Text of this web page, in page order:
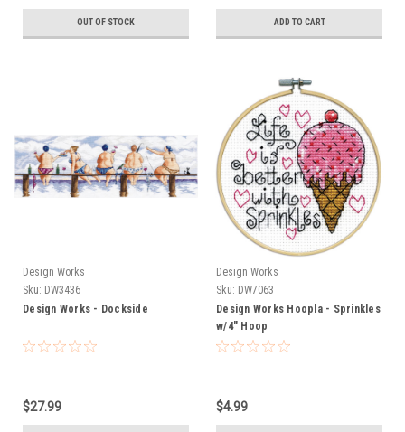
OUT OF STOCK ADD TO CART
Design Works
Sku: DW3436
Design Works - Dockside
$27.99
Design Works
Sku: DW7063
Design Works Hoopla - Sprinkles
w/4" Hoop
$4.99